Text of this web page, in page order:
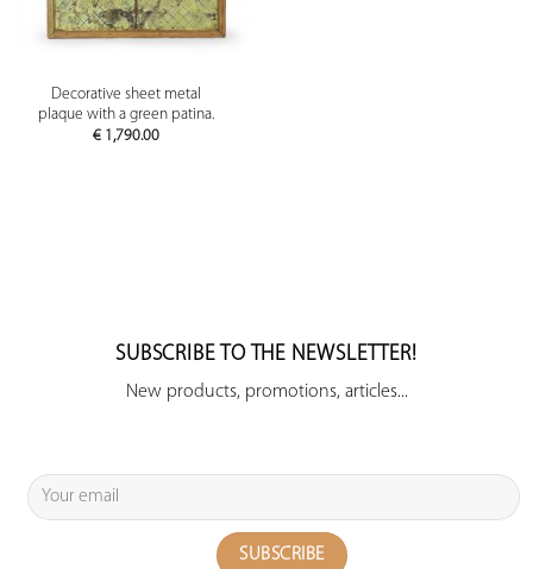
Decorative sheet metal
plaque with a green patina.
€1,790.00
SUBSCRIBE TO THE NEWSLETTER!
New products, promotions, articles...